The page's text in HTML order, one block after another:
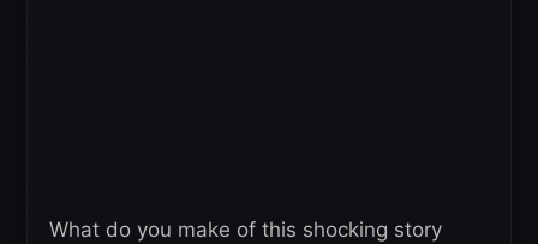
What do you make of this shocking story